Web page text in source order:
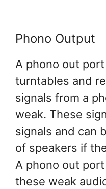
Phono Output
A phono out
turntables and
signals from a
weak. These
signals and can
of speakers if
A phono out
these weak